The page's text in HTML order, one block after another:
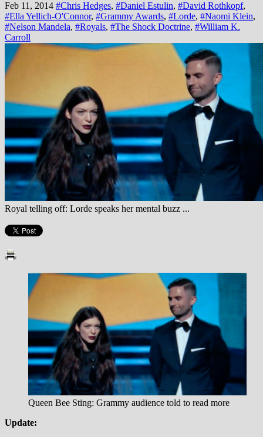
Feb 11, 2014 #Chris Hedges, #Daniel Estulin, #David Rothkopf,
#Ella Yellich-O'Connor, #Grammy Awards, #Lorde, #Naomi Klein,
#Nelson Mandela, #Royals, #The Shock Doctrine, #William K.
Carroll
Royal telling off: Lorde speaks her mental buzz ...
Queen Bee Sting: Grammy audience told to read more
Update: